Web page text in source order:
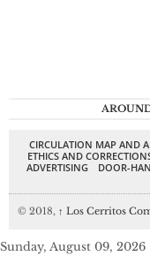
CIRCULATION MAP AND
ETHICS AND
ADVERTISING
DOOR-
© 2018, ↑ Los Cerritos
Sunday, August 09, 2026